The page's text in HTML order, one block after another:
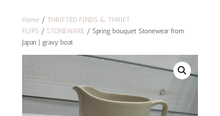
Home/ THRIFTED FINDS & THRIFT
FLIPS / STONEWARE/ Spring bouquet Stonewear from
Japan | gravy boat